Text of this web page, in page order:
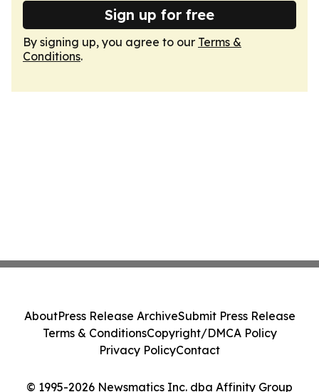
Sign up for free
By signing up, you agree to our Terms &
Conditions.
© 1995-2026 Newsmatics Inc. dba Affinity Group
AboutPress Release ArchiveSubmit Press Release
Terms & ConditionsCopyright/DMCA Policy
Privacy PolicyContact